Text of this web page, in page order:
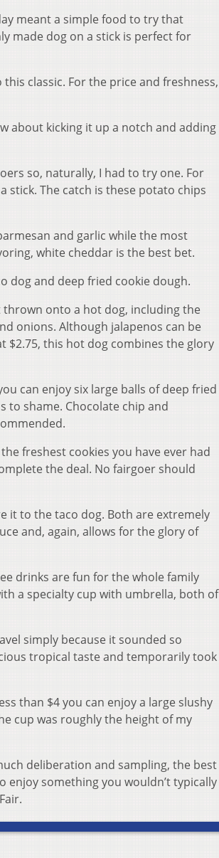
meant a simple food to try that
made dog on a stick is perfect for
classic. For the price and freshness,
about kicking it up a notch and adding
so, naturally, I had to try one. For
stick. The catch is these potato chips
and garlic while the most
white cheddar is the best bet.
dog and deep fried cookie dough.
onto a hot dog, including the
onions. Although jalapenos can be
$2.75, this hot dog combines the glory
can enjoy six large balls of deep fried
to shame. Chocolate chip and
freshest cookies you have ever had
the deal. No fairgoer should
it to the taco dog. Both are extremely
and, again, allows for the glory of
drinks are fun for the whole family
a specialty cup with umbrella, both of
simply because it sounded so
tropical taste and temporarily took
than $4 you can enjoy a large slushy
cup was roughly the height of my
deliberation and sampling, the best
enjoy something you wouldn’t typically